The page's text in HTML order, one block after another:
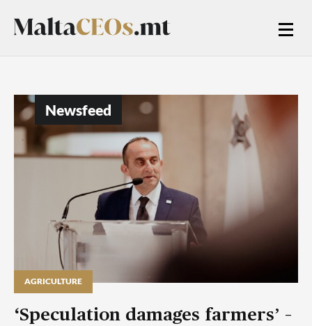
Newsfeed
AGRICULTURE
‘Speculation damages farmers’ –